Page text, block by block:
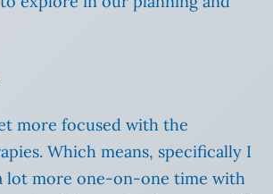
more focused with the
Which means, specifically I
lot more one-on-one time with